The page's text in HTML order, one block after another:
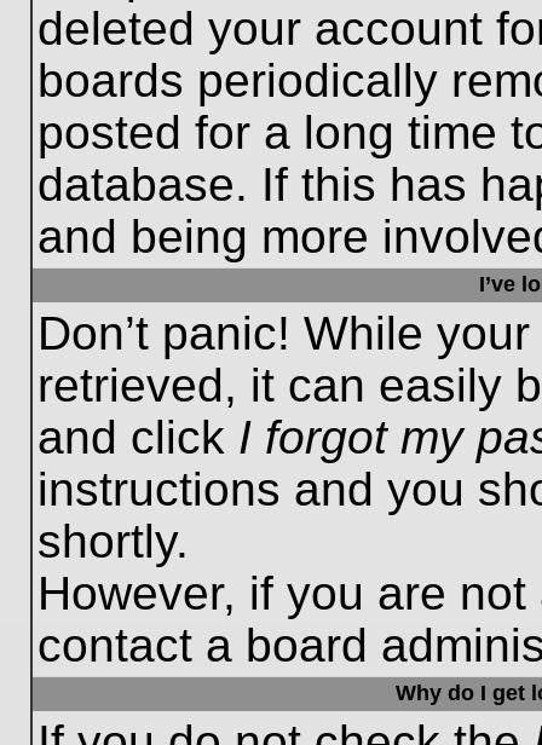
deleted your account
boards periodically
posted for a long time
database. If this has
and being more
I’ve
Don’t panic! While
retrieved, it can easily
and click I forgot my
instructions and you
shortly.
However, if you are
contact a board
Why do I get